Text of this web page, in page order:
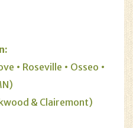
• Roseville • Osseo •
& Clairemont)